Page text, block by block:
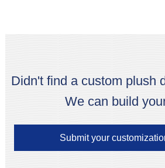
Didn't find a custom plush
We can build
Submit your